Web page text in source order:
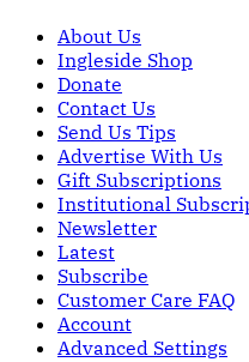
About Us
Ingleside Shop
Donate
Contact Us
Send Us Tips
Advertise With Us
Gift Subscriptions
Institutional
Newsletter
Latest
Subscribe
Customer Care FAQ
Account
Advanced Settings